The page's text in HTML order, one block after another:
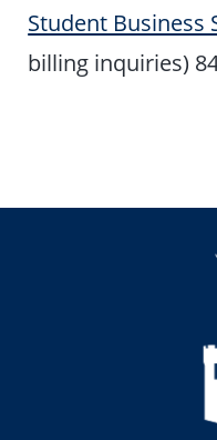
Student Business
billing inquiries)